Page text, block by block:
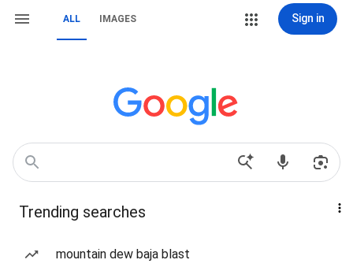
ALL IMAGES Sign in
Trending searches
mountain dew baja blast